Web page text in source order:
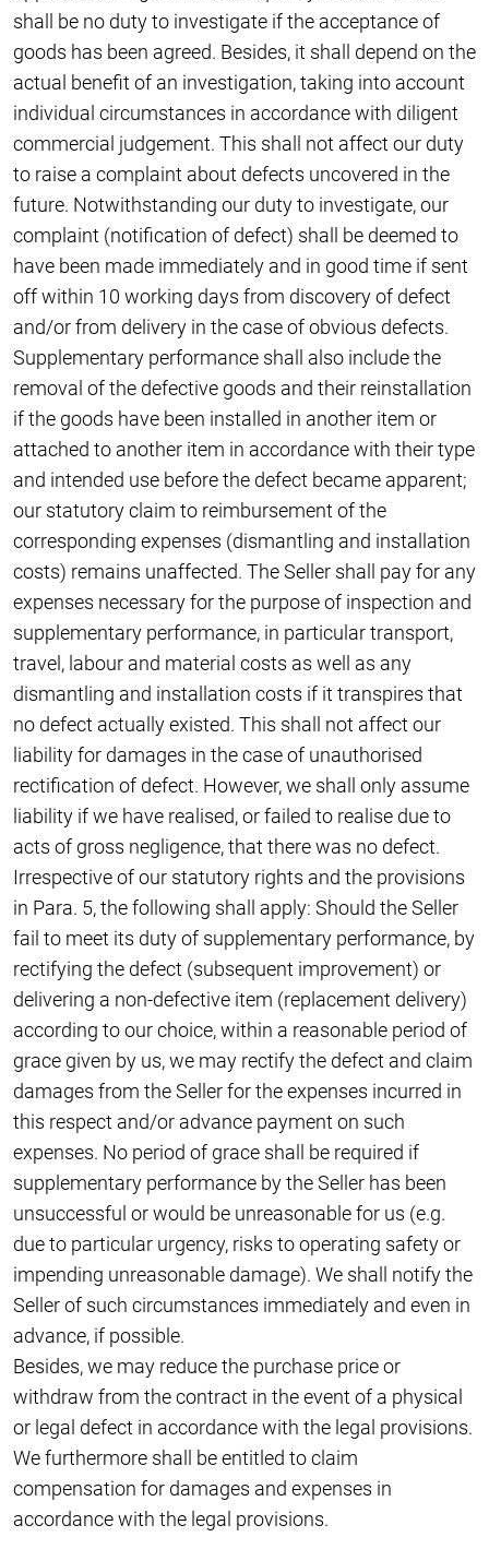
shall be no duty to investigate if the acceptance of
goods has been agreed. Besides, it shall depend on the
actual benefit of an investigation, taking into account
individual circumstances in accordance with diligent
commercial judgement. This shall not affect our duty
to raise a complaint about defects uncovered in the
future. Notwithstanding our duty to investigate, our
complaint (notification of defect) shall be deemed to
have been made immediately and in good time if sent
off within 10 working days from discovery of defect
and/or from delivery in the case of obvious defects.
Supplementary performance shall also include the
removal of the defective goods and their reinstallation
if the goods have been installed in another item or
attached to another item in accordance with their type
and intended use before the defect became apparent;
our statutory claim to reimbursement of the
corresponding expenses (dismantling and installation
costs) remains unaffected. The Seller shall pay for any
expenses necessary for the purpose of inspection and
supplementary performance, in particular transport,
travel, labour and material costs as well as any
dismantling and installation costs if it transpires that
no defect actually existed. This shall not affect our
liability for damages in the case of unauthorised
rectification of defect. However, we shall only assume
liability if we have realised, or failed to realise due to
acts of gross negligence, that there was no defect.
Irrespective of our statutory rights and the provisions
in Para. 5, the following shall apply: Should the Seller
fail to meet its duty of supplementary performance, by
rectifying the defect (subsequent improvement) or
delivering a non-defective item (replacement delivery)
according to our choice, within a reasonable period of
grace given by us, we may rectify the defect and claim
damages from the Seller for the expenses incurred in
this respect and/or advance payment on such
expenses. No period of grace shall be required if
supplementary performance by the Seller has been
unsuccessful or would be unreasonable for us (e.g.
due to particular urgency, risks to operating safety or
impending unreasonable damage). We shall notify the
Seller of such circumstances immediately and even in
advance, if possible.
Besides, we may reduce the purchase price or
withdraw from the contract in the event of a physical
or legal defect in accordance with the legal provisions.
We furthermore shall be entitled to claim
compensation for damages and expenses in
accordance with the legal provisions.